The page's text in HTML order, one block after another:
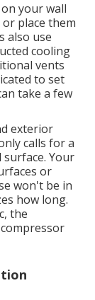
your wall
place them
also use
cooling
vents
to set
take a few
exterior
calls for a
Your
or
won't be in
how long.
the